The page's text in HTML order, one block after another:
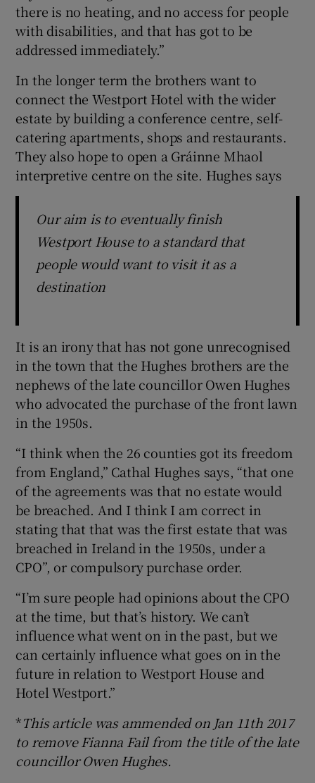
there is no heating, and no access for people
with disabilities, and that has got to be
addressed immediately.”
In the longer term the brothers want to
connect the Westport Hotel with the wider
estate by building a conference centre, self-
catering apartments, shops and restaurants.
They also hope to open a Gráinne Mhaol
interpretive centre on the site. Hughes says
Our aim is to eventually finish
Westport House to a standard that
people would want to visit it as a
destination
It is an irony that has not gone unrecognised
in the town that the Hughes brothers are the
nephews of the late councillor Owen Hughes
who advocated the purchase of the front lawn
in the 1950s.
“I think when the 26 counties got its freedom
from England,” Cathal Hughes says, “that one
of the agreements was that no estate would
be breached. And I think I am correct in
stating that that was the first estate that was
breached in Ireland in the 1950s, under a
CPO”, or compulsory purchase order.
“I’m sure people had opinions about the CPO
at the time, but that’s history. We can’t
influence what went on in the past, but we
can certainly influence what goes on in the
future in relation to Westport House and
Hotel Westport.”
*This article was ammended on Jan 11th 2017
to remove Fianna Fail from the title of the late
councillor Owen Hughes.